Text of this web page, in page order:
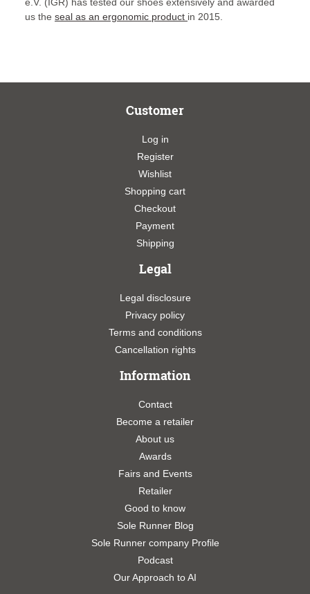
e.V. (IGR) has tested our shoes extensively and awarded
us the seal as an ergonomic product in 2015.
Customer
Log in
Register
Wishlist
Shopping cart
Checkout
Payment
Shipping
Legal
Legal disclosure
Privacy policy
Terms and conditions
Cancellation rights
Information
Contact
Become a retailer
About us
Awards
Fairs and Events
Retailer
Good to know
Sole Runner Blog
Sole Runner company Profile
Podcast
Our Approach to AI